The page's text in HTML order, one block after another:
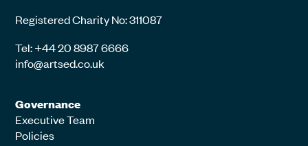
Registered Charity No: 311087
Tel: +44 20 8987 6666
info@artsed.co.uk
Governance
Executive Team
Policies